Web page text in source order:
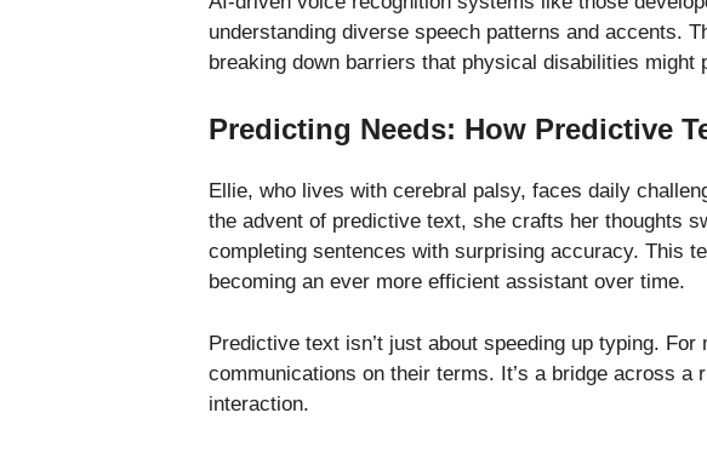
understanding diverse speech patterns and accents.
breaking down barriers that physical disabilities might
Predicting Needs: How Predictive
Ellie, who lives with cerebral palsy, faces daily
the advent of predictive text, she crafts her thoughts
completing sentences with surprising accuracy. This
becoming an ever more efficient assistant over time.
Predictive text isn’t just about speeding up typing.
communications on their terms. It’s a bridge across
interaction.